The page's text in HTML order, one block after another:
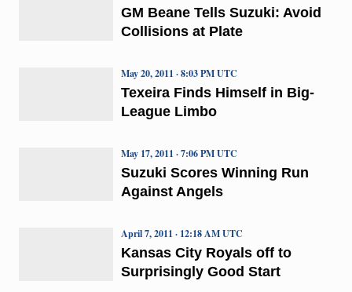
GM Beane Tells Suzuki: Avoid
Collisions at Plate
Texeira Finds Himself in Big-
League Limbo
May 20, 2011 · 8:03 PM UTC
Suzuki Scores Winning Run
Against Angels
May 17, 2011 · 7:06 PM UTC
Kansas City Royals off to
Surprisingly Good Start
April 7, 2011 · 12:18 AM UTC